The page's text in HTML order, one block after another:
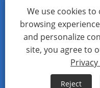
Copyright © 2024 Xiamen
Reserved.
WEBSITE TECHNICAL SUPPORT:
15559188336
Sitemap RSS
We use cookies
browsing
and personalize
site, you agree to
Reject